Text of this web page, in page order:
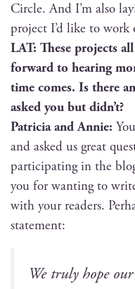
Cir­cle. And I’m also
project I’d like to
LAT: These projects
for­ward to hear­ing
time comes. Is there
asked you but didn’t?
Patri­cia and Annie:
and asked us great
par­tic­i­pat­ing in the
you for want­i­ng to
with your read­ers.
statement:
We tru­ly hope